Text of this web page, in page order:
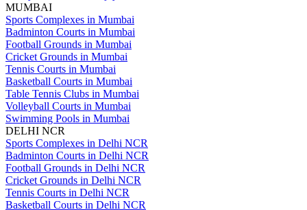
MUMBAI
Sports Complexes in Mumbai
Badminton Courts in Mumbai
Football Grounds in Mumbai
Cricket Grounds in Mumbai
Tennis Courts in Mumbai
Basketball Courts in Mumbai
Table Tennis Clubs in Mumbai
Volleyball Courts in Mumbai
Swimming Pools in Mumbai
DELHI NCR
Sports Complexes in Delhi NCR
Badminton Courts in Delhi NCR
Football Grounds in Delhi NCR
Cricket Grounds in Delhi NCR
Tennis Courts in Delhi NCR
Basketball Courts in Delhi NCR